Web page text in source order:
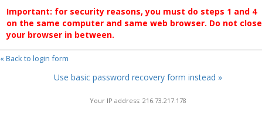
Important: for security reasons, you must do steps 1 and 4
on the same computer and same web browser. Do not close
your browser in between.
« Back to login form
Use basic password recovery form instead »
Your IP address: 216.73.217.178